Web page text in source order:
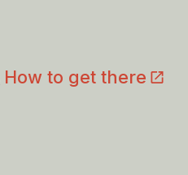
How to get there